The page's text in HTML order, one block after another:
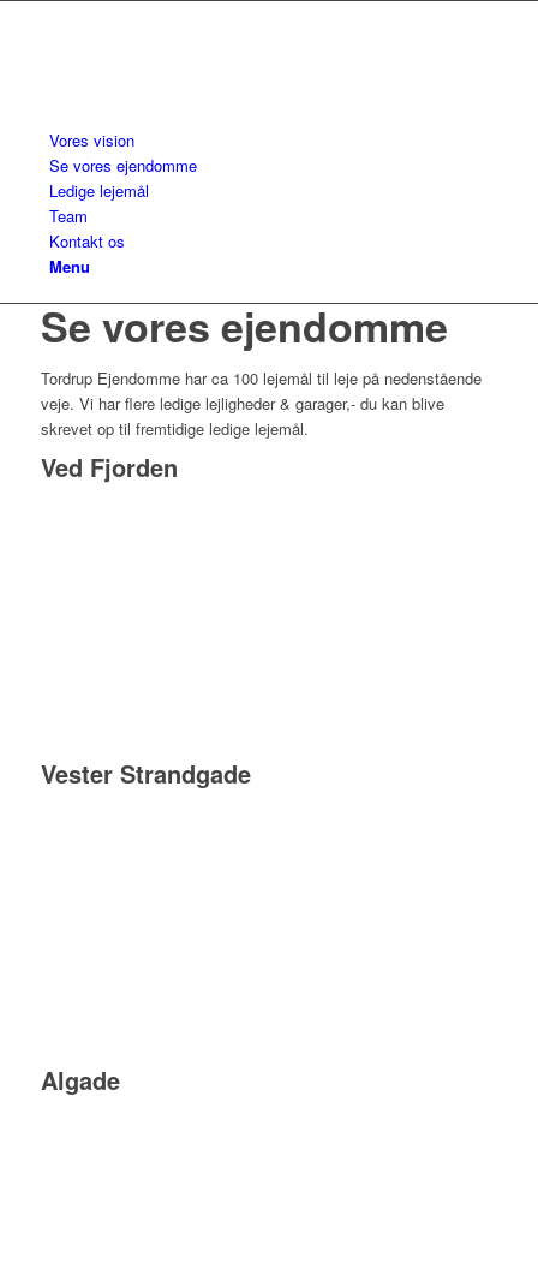
Vores vision
Se vores ejendomme
Ledige lejemål
Team
Kontakt os
Menu
Se vores ejendomme
Tordrup Ejendomme har ca 100 lejemål til leje på nedenstående
veje. Vi har flere ledige lejligheder & garager,- du kan blive
skrevet op til fremtidige ledige lejemål.
Ved Fjorden
Vester Strandgade
Algade